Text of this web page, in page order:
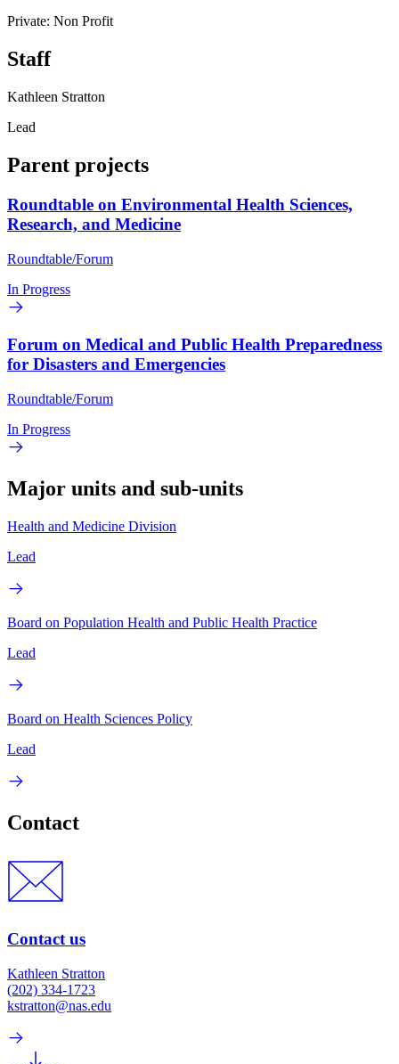
Private: Non Profit
Staff
Kathleen Stratton
Lead
Parent projects
Roundtable on Environmental Health Sciences,
Research, and Medicine
Roundtable/Forum
In Progress
Forum on Medical and Public Health Preparedness
for Disasters and Emergencies
Roundtable/Forum
In Progress
Major units and sub-units
Health and Medicine Division
Lead
Board on Population Health and Public Health Practice
Lead
Board on Health Sciences Policy
Lead
Contact
Contact us
Kathleen Stratton
(202) 334-1723
kstratton@nas.edu